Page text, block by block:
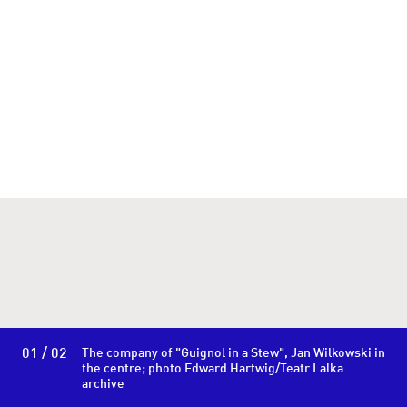
01 / 02
The company of "Guignol in a Stew", Jan Wilkowski in
the centre; photo Edward Hartwig/Teatr Lalka
archive